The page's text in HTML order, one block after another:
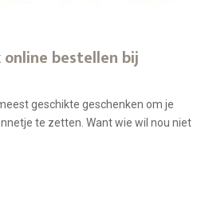
bestellen bij
geschikte geschenken om je
te zetten. Want wie wil nou niet